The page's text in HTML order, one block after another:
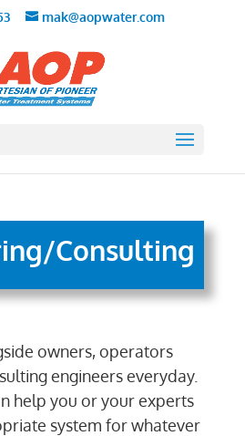
mak@aopwater.com
Consulting
owners, operators
engineers everyday.
help you or your experts
system for whatever